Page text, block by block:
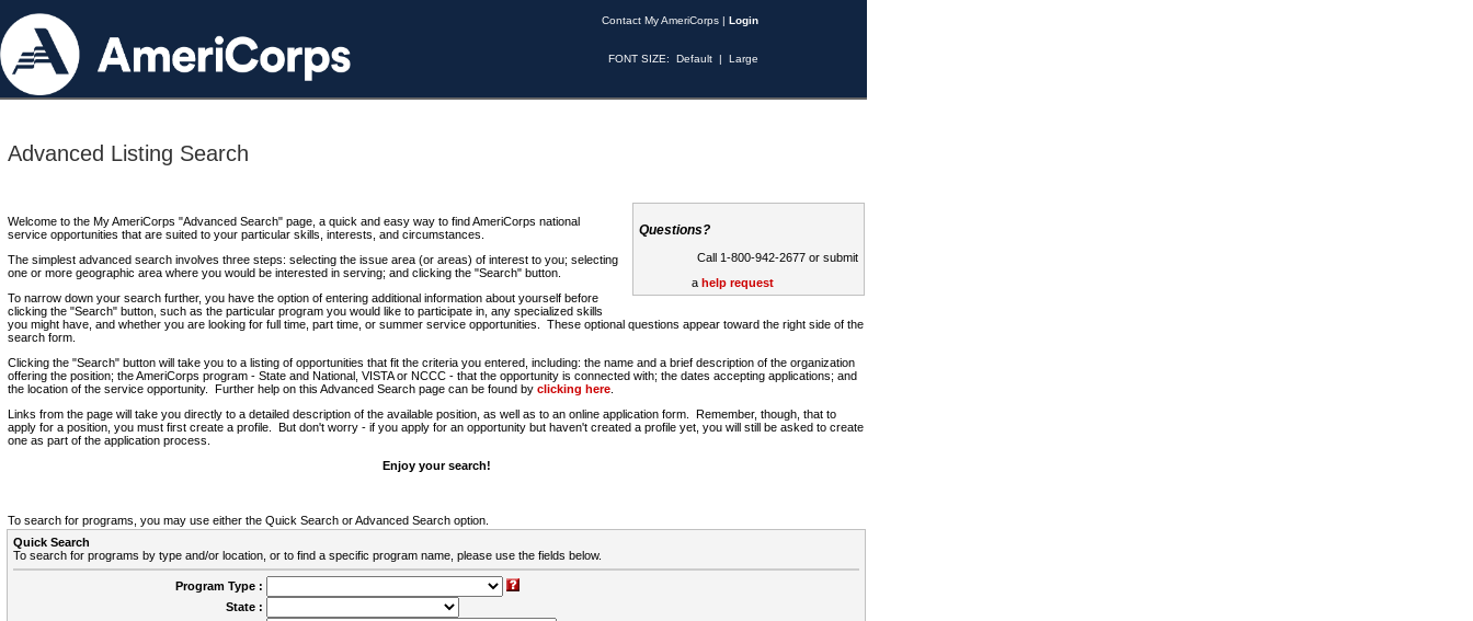
Contact My AmeriCorps | Login
FONT SIZE: Default | Large
Advanced Listing Search
Questions?
Call 1-800-942-2677 or submit
a help request
Welcome to the My AmeriCorps "Advanced Search" page, a quick and easy way to find AmeriCorps national
service opportunities that are suited to your particular skills, interests, and circumstances.
The simplest advanced search involves three steps: selecting the issue area (or areas) of interest to you; selecting
one or more geographic area where you would be interested in serving; and clicking the "Search" button.
To narrow down your search further, you have the option of entering additional information about yourself before
clicking the "Search" button, such as the particular program you would like to participate in, any specialized skills
you might have, and whether you are looking for full time, part time, or summer service opportunities. These optional questions appear toward the right side of the
search form.
Clicking the "Search" button will take you to a listing of opportunities that fit the criteria you entered, including: the name and a brief description of the organization
offering the position; the AmeriCorps program - State and National, VISTA or NCCC - that the opportunity is connected with; the dates accepting applications; and
the location of the service opportunity. Further help on this Advanced Search page can be found by clicking here
Links from the page will take you directly to a detailed description of the available position, as well as to an online application form. Remember, though, that to
apply for a position, you must first create a profile. But don't worry - if you apply for an opportunity but haven't created a profile yet, you will still be asked to create
one as part of the application process.
Enjoy your search!
To search for programs, you may use either the Quick Search or Advanced Search option.
Quick Search
To search for programs by type and/or location, or to find a specific program name, please use the fields below.
Program Type :
State :